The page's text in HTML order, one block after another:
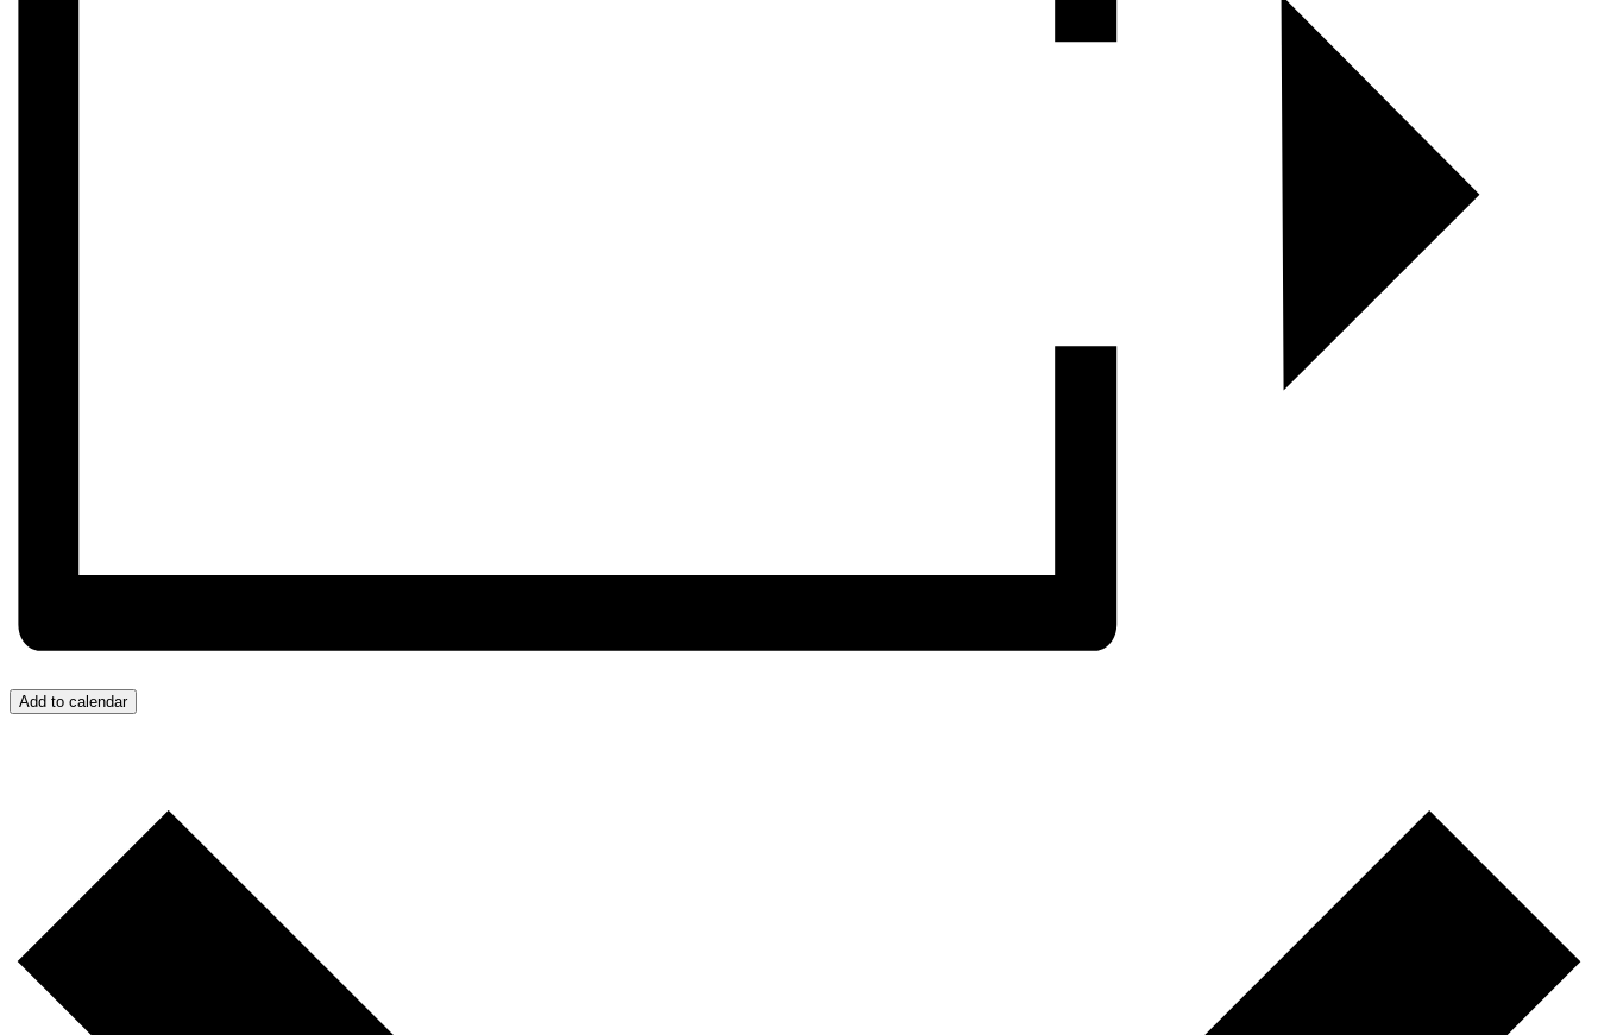
Add to calendar